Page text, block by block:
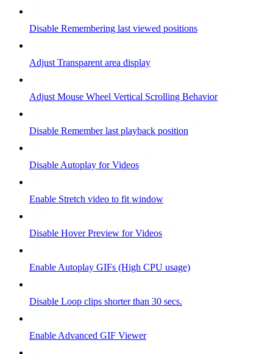
Disable Remembering last viewed positions
Adjust Transparent area display
Adjust Mouse Wheel Vertical Scrolling Behavior
Disable Remember last playback position
Disable Autoplay for Videos
Enable Stretch video to fit window
Disable Hover Preview for Videos
Enable Autoplay GIFs (High CPU usage)
Disable Loop clips shorter than 30 secs.
Enable Advanced GIF Viewer